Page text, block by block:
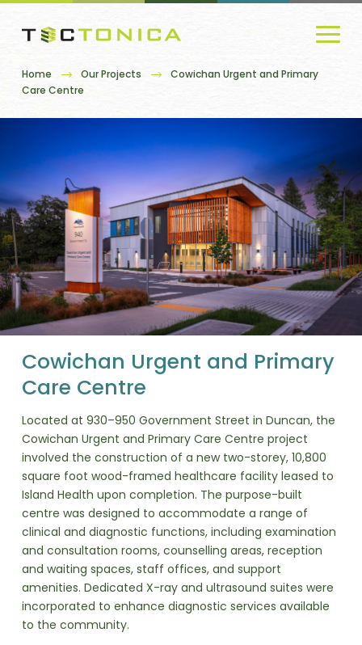
Home Our Projects
Cowichan Urgent and Primary
Care Centre
Cowichan Urgent and Primary
Care Centre
Located at 930–950 Government Street in Duncan, the
Cowichan Urgent and Primary Care Centre project
involved the construction of a new two-storey, 10,800
square foot wood-framed healthcare facility leased to
Island Health upon completion. The purpose-built
centre was designed to accommodate a range of
clinical and diagnostic functions, including examination
and consultation rooms, counselling areas, reception
and waiting spaces, staff offices, and support
amenities. Dedicated X-ray and ultrasound suites were
incorporated to enhance diagnostic services available
to the community.